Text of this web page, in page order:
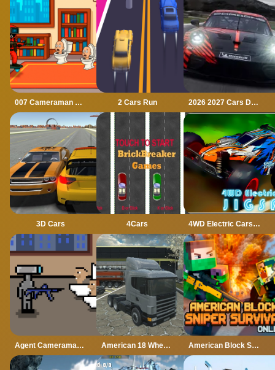
007 Cameraman Enemy Skibidi 2 Cars Run 2026 2027 Cars Drag Puzzle
3D Cars 4Cars 4WD Electric Cars Jigsaw
Agent Cameraman Skibidi Toilet American 18 Wheeler Truck Sim American Block Sniper Survival Online